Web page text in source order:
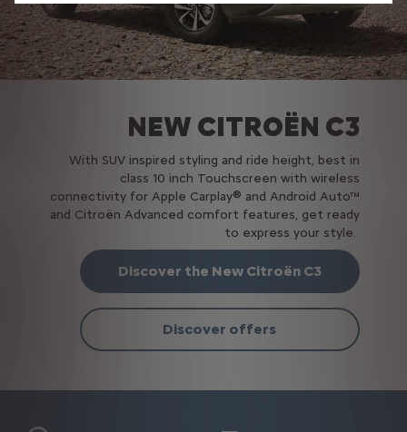
NEW CITROËN C3
With SUV inspired styling and ride height, best in
class 10 inch Touchscreen with wireless
connectivity for Apple Carplay® and Android Auto™
and Citroën Advanced comfort features, get ready
to express your style.
Discover the New Citroën C3
Discover offers